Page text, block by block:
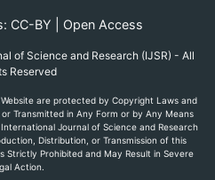
CC-BY | Open Access
of Science and Research (IJSR) - All
Reserved
are protected by Copyright Laws and
Transmitted in Any Form or by Any Means
Journal of Science and Research
Distribution, or Transmission of this
Strictly Prohibited and May Result in Severe
Action.